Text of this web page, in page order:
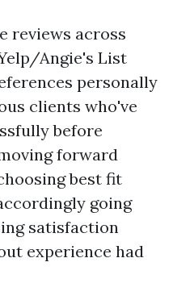
reviews across
Angie's List
personally
clients who've
before
forward
best fit
going
satisfaction
experience had